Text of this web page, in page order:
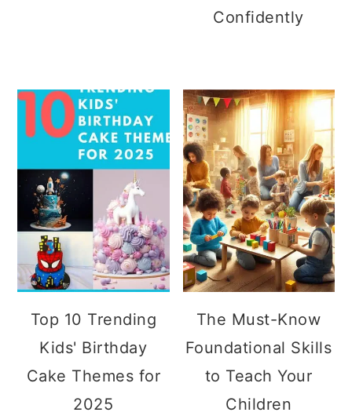
Confidently
Top 10 Trending
Kids' Birthday
Cake Themes for
2025
The Must-Know
Foundational Skills
to Teach Your
Children